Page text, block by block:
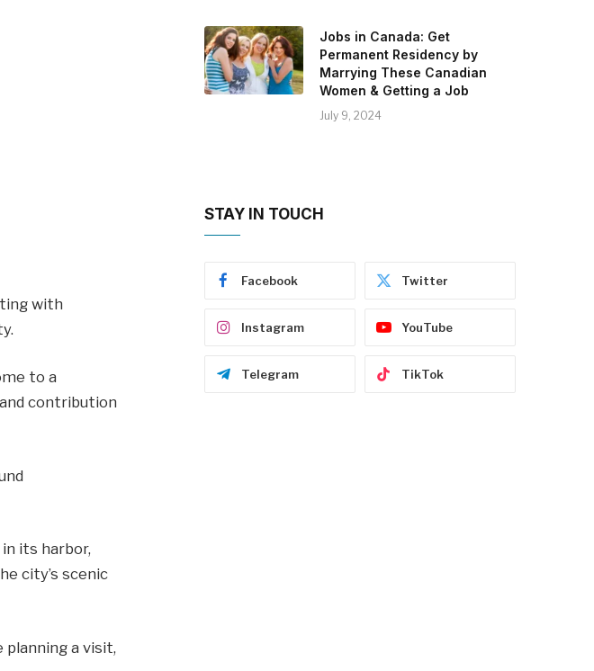
with
to a
contribution
its harbor,
city’s scenic
planning a visit,
Jobs in Canada: Get
Permanent Residency by
Marrying These Canadian
Women & Getting a Job
July 9, 2024
STAY IN TOUCH
Facebook Twitter
Instagram YouTube
Telegram TikTok